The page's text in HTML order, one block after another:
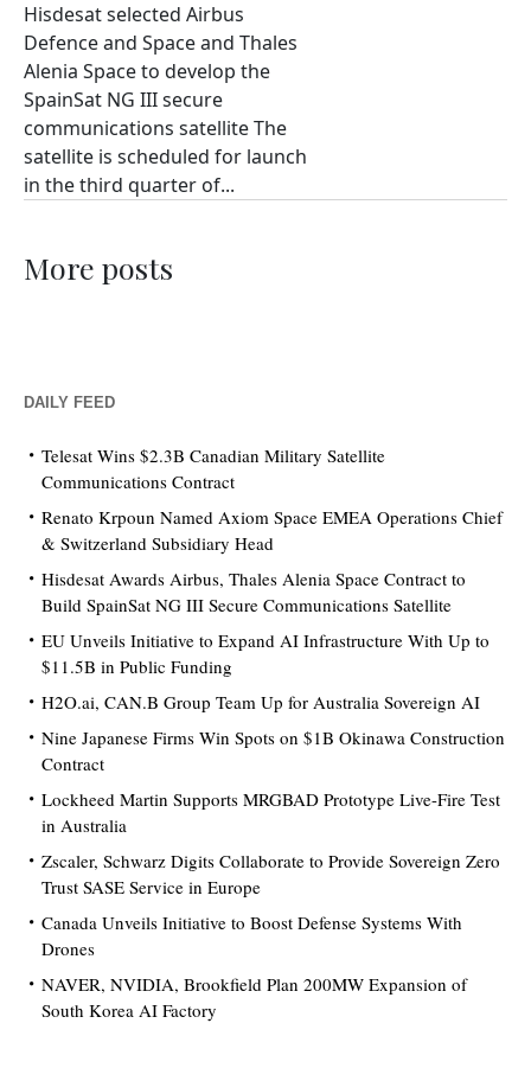
Hisdesat selected Airbus
Defence and Space and Thales
Alenia Space to develop the
SpainSat NG III secure
communications satellite The
satellite is scheduled for launch
in the third quarter of...
More posts
DAILY FEED
Telesat Wins $2.3B Canadian Military Satellite
Communications Contract
Renato Krpoun Named Axiom Space EMEA Operations Chief
& Switzerland Subsidiary Head
Hisdesat Awards Airbus, Thales Alenia Space Contract to
Build SpainSat NG III Secure Communications Satellite
EU Unveils Initiative to Expand AI Infrastructure With Up to
$11.5B in Public Funding
H2O.ai, CAN.B Group Team Up for Australia Sovereign AI
Nine Japanese Firms Win Spots on $1B Okinawa Construction
Contract
Lockheed Martin Supports MRGBAD Prototype Live-Fire Test
in Australia
Zscaler, Schwarz Digits Collaborate to Provide Sovereign Zero
Trust SASE Service in Europe
Canada Unveils Initiative to Boost Defense Systems With
Drones
NAVER, NVIDIA, Brookfield Plan 200MW Expansion of
South Korea AI Factory